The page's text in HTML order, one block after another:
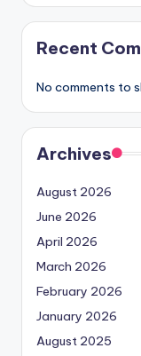
Recent
No comments to
Archives
August 2026
June 2026
April 2026
March 2026
February 2026
January 2026
August 2025